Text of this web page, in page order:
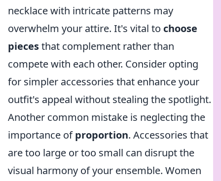
necklace with intricate patterns may
overwhelm your attire. It's vital to choose
piecesthat complement rather than
compete with each other. Consider opting
for simpler accessories that enhance your
outfit's appeal without stealing the spotlight.
Another common mistake is neglecting the
importance ofproportion. Accessories that
are too large or too small can disrupt the
visual harmony of your ensemble. Women